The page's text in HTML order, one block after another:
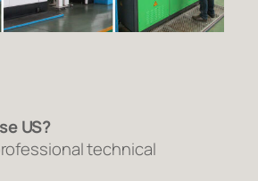
US?
technical